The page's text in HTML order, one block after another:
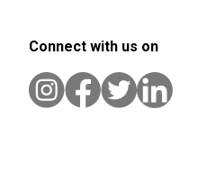
Connect with us on